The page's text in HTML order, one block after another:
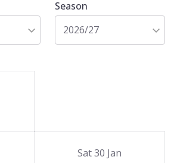
Season
2026/27
Sat 30 Jan